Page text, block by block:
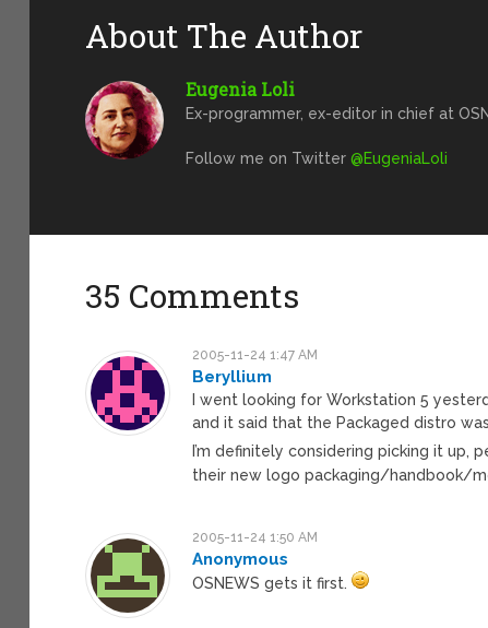
About The Author
Eugenia Loli
Ex-programmer, ex-editor in chief at
Follow me on Twitter@EugeniaLoli
35 Comments
2005-11-24 1:47 AM
Beryllium
I went looking for Workstation 5
and it said that the Packaged distro
I’m definitely considering picking it up,
their new logo packaging/handbook/
2005-11-24 1:50 AM
Anonymous
OSNEWS gets it first.